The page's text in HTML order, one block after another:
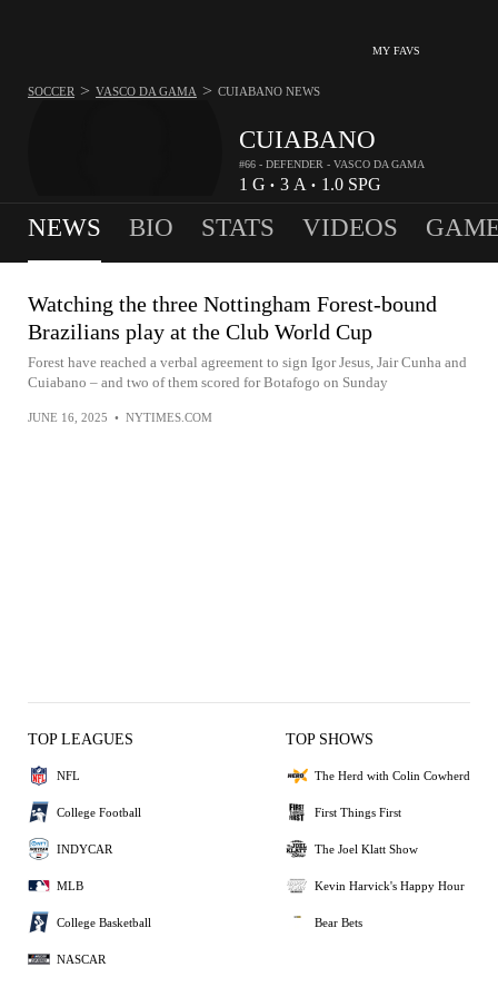
MY FAVS
CUIABANO
#66 - DEFENDER - VASCO DA GAMA
1 G • 3 A • 1.0 SPG
SOCCER > VASCO DA GAMA > CUIABANO NEWS
NEWS BIO STATS VIDEOS
Watching the three Nottingham Forest-bound
Brazilians play at the Club World Cup
Forest have reached a verbal agreement to sign Igor Jesus, Jair Cunha and
Cuiabano – and two of them scored for Botafogo on Sunday
JUNE 16, 2025 • NYTIMES.COM
TOP LEAGUES
NFL
College Football
INDYCAR
MLB
College Basketball
NASCAR
TOP SHOWS
The Herd with Colin Cowherd
First Things First
The Joel Klatt Show
Kevin Harvick's Happy Hour
Bear Bets